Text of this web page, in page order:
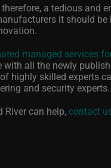
a tedious and
it should
managed services
all the newly
highly skilled experts
and security experts.
River can help, contact